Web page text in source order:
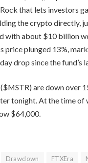
that lets investors
the crypto directly,
with about $10 billion
price plunged 13%,
drop since the fund’s
are down over
tonight. At the time
$64,000.
Drawdown FTXEra